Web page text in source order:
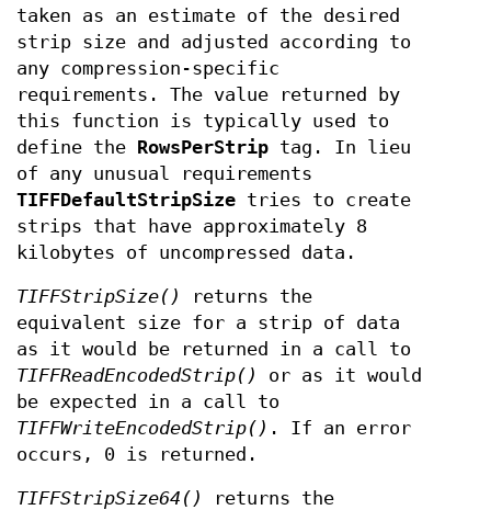
taken as an estimate of the desired
strip size and adjusted according to
any compression-specific
requirements. The value returned by
this function is typically used to
define the RowsPerStrip tag. In lieu
of any unusual requirements
TIFFDefaultStripSize tries to create
strips that have approximately 8
kilobytes of uncompressed data.
TIFFStripSize()
returns the
equivalent size for a strip of data
as it would be returned in a call to
TIFFReadEncodedStrip()
or as it would
be expected in a call to
TIFFWriteEncodedStrip() . If an error
occurs, 0 is returned.
TIFFStripSize64()
returns the